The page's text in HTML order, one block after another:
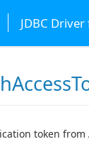
JDBC
token from